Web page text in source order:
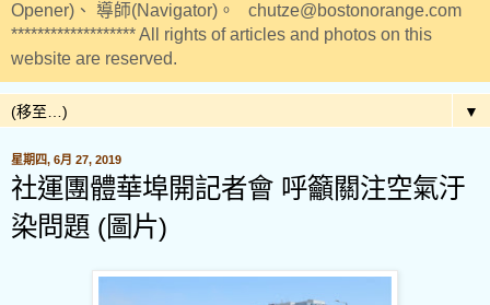
Opener)、 導師(Navigator)。 chutze@bostonorange.com
******************* All rights of articles and photos on this
website are reserved.
▼
星期四, 6月 27, 2019
社運團體華埠開記者會 呼籲關注空氣汙
染問題 (圖片)